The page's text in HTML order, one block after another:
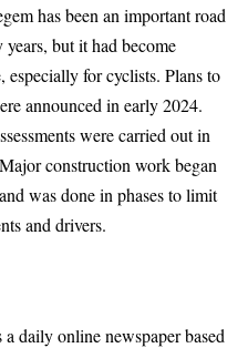
has been an important road
but it had become
especially for cyclists. Plans to
announced in early 2024.
were carried out in
construction work began
was done in phases to limit
and drivers.
daily online newspaper based